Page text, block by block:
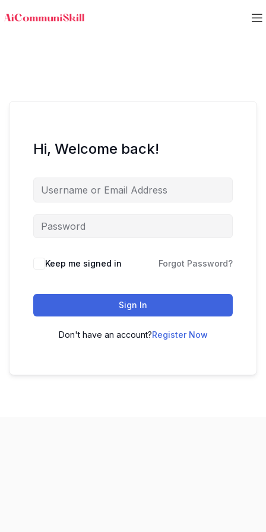
Hi, Welcome back!
Keep me signed in Forgot Password?
Sign In
Don't have an account?Register Now